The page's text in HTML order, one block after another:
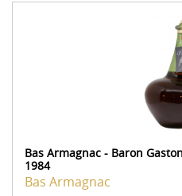
Bas Armagnac - Baron
1984
Bas Armagnac